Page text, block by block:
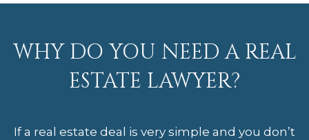
WHY DO YOU NEED A REAL
ESTATE LAWYER?
If a real estate deal is very simple and you don’t